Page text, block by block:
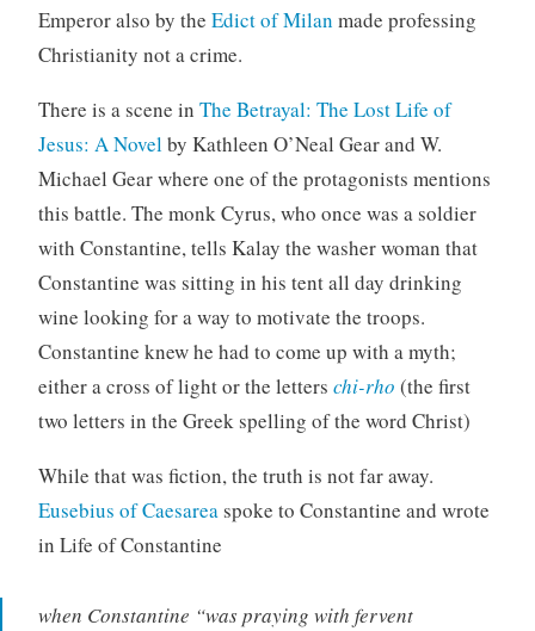
Emperor also by the Edict of Milan made professing
Christianity not a crime.
There is a scene in The Betrayal: The Lost Life of
Jesus: A Novelby Kathleen O’Neal Gear and W.
Michael Gear where one of the protagonists mentions
this battle. The monk Cyrus, who once was a soldier
with Constantine, tells Kalay the washer woman that
Constantine was sitting in his tent all day drinking
wine looking for a way to motivate the troops.
Constantine knew he had to come up with a myth;
either a cross of light or the letters chi-rho (the first
two letters in the Greek spelling of the word Christ)
While that was fiction, the truth is not far away.
Eusebius of Caesareaspoke to Constantine and wrote
in Life of Constantine
when Constantine “was praying with fervent